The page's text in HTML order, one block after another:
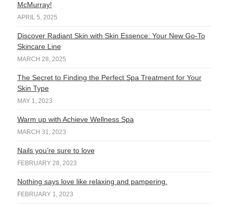
McMurray!
APRIL 5, 2025
Discover Radiant Skin with Skin Essence: Your New Go-To
Skincare Line
MARCH 28, 2025
The Secret to Finding the Perfect Spa Treatment for Your
Skin Type
MAY 1, 2023
Warm up with Achieve Wellness Spa
MARCH 31, 2023
Nails you’re sure to love
FEBRUARY 28, 2023
Nothing says love like relaxing and pampering.
FEBRUARY 1, 2023